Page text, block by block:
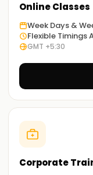
Online Classes
Week Days &
Flexible Timings
GMT +5:30
Corporate